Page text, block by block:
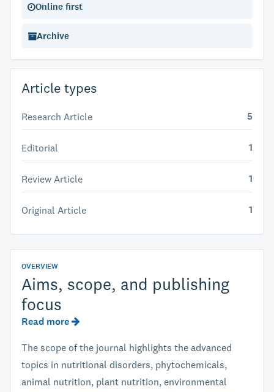
Online first
Archive
Article types
Research Article 5
Editorial 1
Review Article 1
Original Article 1
OVERVIEW
Aims, scope, and publishing
focus
Read more
The scope of the journal highlights the advanced
topics in nutritional disorders, phytochemicals,
animal nutrition, plant nutrition, environmental